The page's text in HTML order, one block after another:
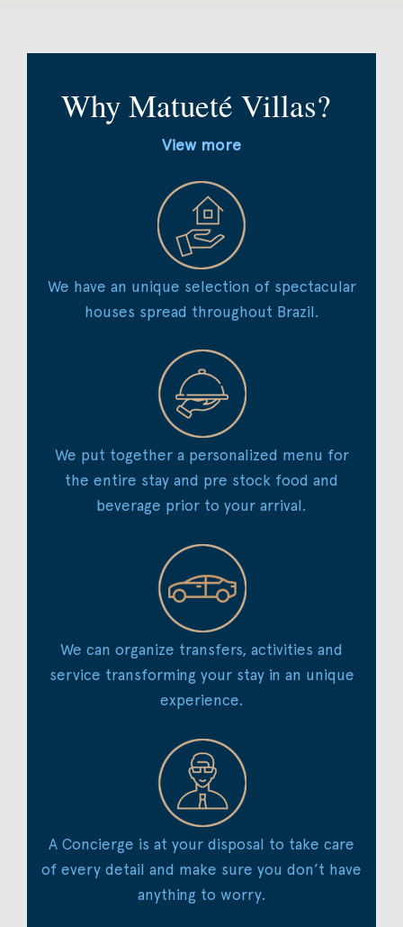
Why Matueté Villas?
View more
We have an unique selection of spectacular
houses spread throughout Brazil.
We put together a personalized menu for
the entire stay and pre stock food and
beverage prior to your arrival.
We can organize transfers, activities and
service transforming your stay in an unique
experience.
A Concierge is at your disposal to take care
of every detail and make sure you don’t have
anything to worry.